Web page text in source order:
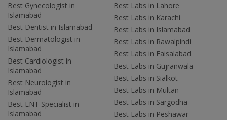
Best Gynecologist in
Islamabad
Best Dentist in Islamabad
Best Dermatologist in
Islamabad
Best Cardiologist in
Islamabad
Best Neurologist in
Islamabad
Best ENT Specialist in
Islamabad
Best Labs in Lahore
Best Labs in Karachi
Best Labs in Islamabad
Best Labs in Rawalpindi
Best Labs in Faisalabad
Best Labs in Gujranwala
Best Labs in Sialkot
Best Labs in Multan
Best Labs in Sargodha
Best Labs in Peshawar